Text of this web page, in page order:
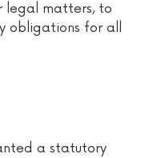
legal matters, to
obligations for all
a statutory